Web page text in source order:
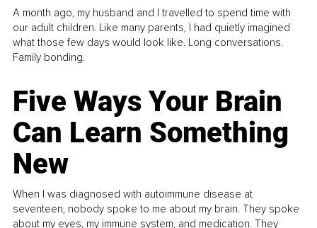
A month ago, my husband and I travelled to spend time with
our adult children. Like many parents, I had quietly imagined
what those few days would look like. Long conversations.
Family bonding.
Five Ways Your Brain
Can Learn Something
New
When I was diagnosed with autoimmune disease at
seventeen, nobody spoke to me about my brain. They spoke
about my eyes, my immune system, and medication. They